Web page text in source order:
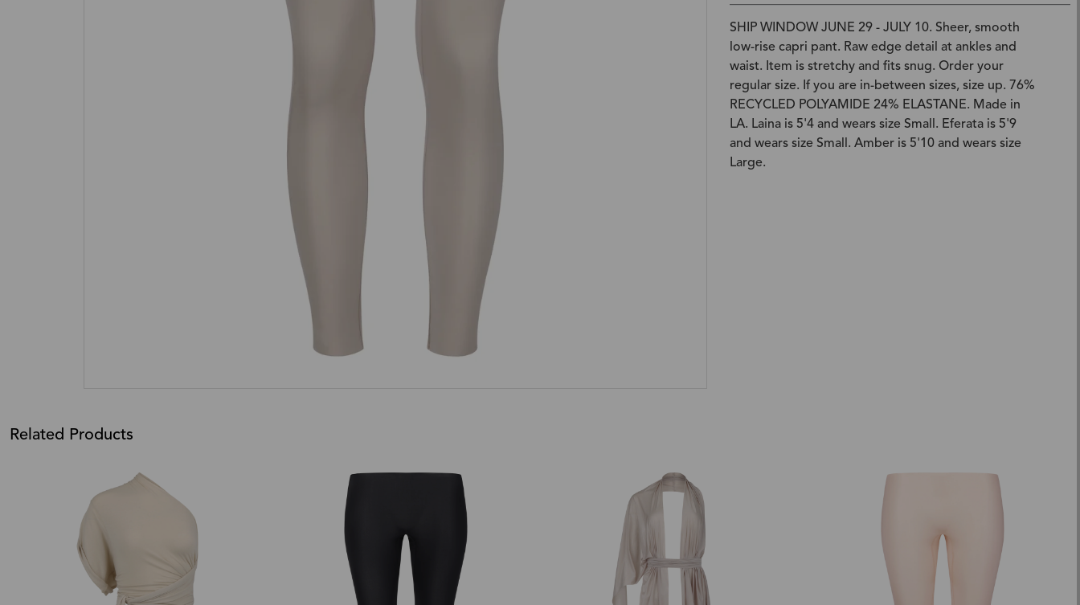
SHIP WINDOW JUNE 29 - JULY 10. Sheer, smooth
low-rise capri pant. Raw edge detail at ankles and
waist. Item is stretchy and fits snug. Order your
regular size. If you are in-between sizes, size up. 76%
RECYCLED POLYAMIDE 24% ELASTANE. Made in
LA. Laina is 5'4 and wears size Small. Eferata is 5'9
and wears size Small. Amber is 5'10 and wears size
Large.
Related Products